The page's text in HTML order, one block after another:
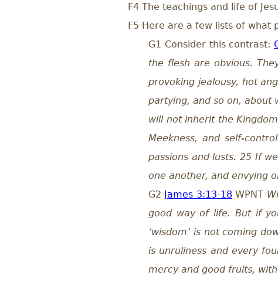
F4 The teachings and life of
F5 Here are a few lists of what
G1 Consider this contrast:
the flesh are obvious.
provoking jealousy, hot
partying, and so on, about
will not inherit the
Meekness, and self-
passions and lusts. 25 If
one another, and envying
G2 James 3:13-18 WPNT
good way of life. But if
‘wisdom’ is not coming
is unruliness and every
mercy and good fruits,